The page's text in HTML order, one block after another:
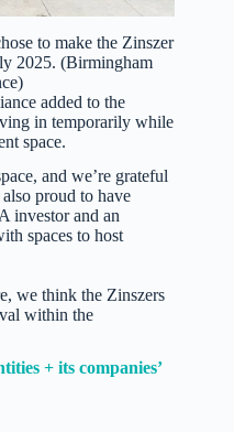
to make the Zinszer
2025. (Birmingham
added to the
in temporarily while
space.
and we’re grateful
proud to have
investor and an
spaces to host
we think the Zinszers
within the
+ its companies’